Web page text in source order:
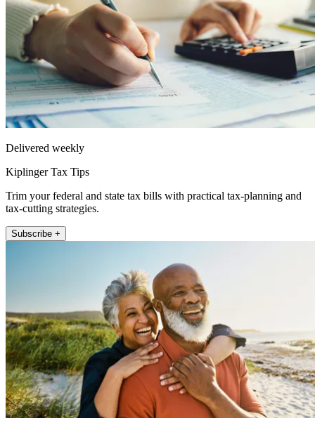
Delivered weekly
Kiplinger Tax Tips
Trim your federal and state tax bills with practical tax-planning and
tax-cutting strategies.
Subscribe +